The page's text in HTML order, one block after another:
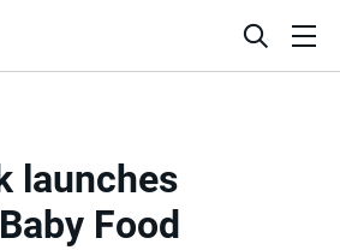
open
launches
Food